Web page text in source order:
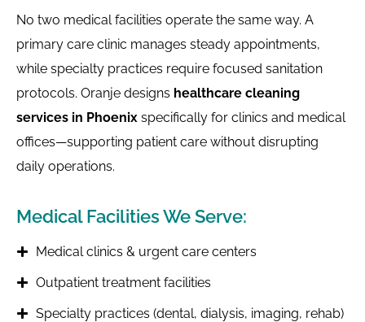
No two medical facilities operate the same way. A
primary care clinic manages steady appointments,
while specialty practices require focused sanitation
protocols. Oranje designs healthcare cleaning
services in Phoenix specifically for clinics and medical
offices—supporting patient care without disrupting
daily operations.
Medical Facilities We Serve:
Medical clinics & urgent care centers
Outpatient treatment facilities
Specialty practices (dental, dialysis, imaging, rehab)